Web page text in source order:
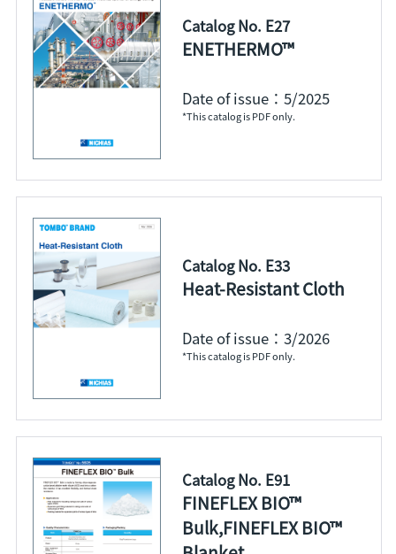
Catalog No. E27
ENETHERMO™
Date of issue：5/2025
*This catalog is PDF only.
Catalog No. E33
Heat-Resistant Cloth
Date of issue：3/2026
*This catalog is PDF only.
Catalog No. E91
FINEFLEX BIO™
Bulk,FINEFLEX BIO™